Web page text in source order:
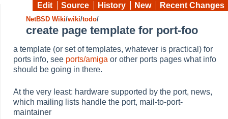
Edit Source History New Recent Changes
NetBSD Wiki/wiki/todo/
create page template for port-foo
a template (or set of templates, whatever is practical) for
ports info, see ports/amiga or other ports pages what info
should be going in there.
At the very least: hardware supported by the port, news,
which mailing lists handle the port, mail-to-port-
maintainer